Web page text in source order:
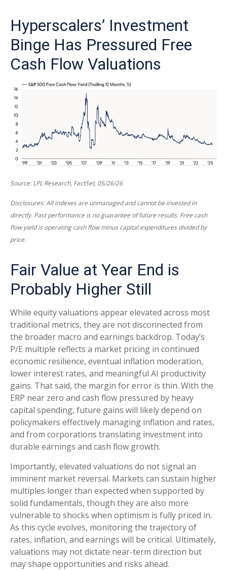
Hyperscalers’ Investment
Binge Has Pressured Free
Cash Flow Valuations
Source: LPL Research, FactSet, 05/26/26
Disclosures: All indexes are unmanaged and cannot be invested in
directly. Past performance is no guarantee of future results. Free cash
flow yield is operating cash flow minus capital expenditures divided by
price.
Fair Value at Year End is
Probably Higher Still
While equity valuations appear elevated across most
traditional metrics, they are not disconnected from
the broader macro and earnings backdrop. Today’s
P/E multiple reflects a market pricing in continued
economic resilience, eventual inflation moderation,
lower interest rates, and meaningful AI productivity
gains. That said, the margin for error is thin. With the
ERP near zero and cash flow pressured by heavy
capital spending, future gains will likely depend on
policymakers effectively managing inflation and rates,
and from corporations translating investment into
durable earnings and cash flow growth.
Importantly, elevated valuations do not signal an
imminent market reversal. Markets can sustain higher
multiples longer than expected when supported by
solid fundamentals, though they are also more
vulnerable to shocks when optimism is fully priced in.
As this cycle evolves, monitoring the trajectory of
rates, inflation, and earnings will be critical. Ultimately,
valuations may not dictate near-term direction but
may shape opportunities and risks ahead.